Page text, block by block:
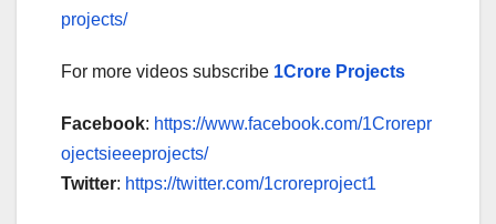
projects/
For more videos subscribe 1Crore Projects
Facebook: https://www.facebook.com/1Crorepr
ojectsieeeprojects/
Twitter: https://twitter.com/1croreproject1